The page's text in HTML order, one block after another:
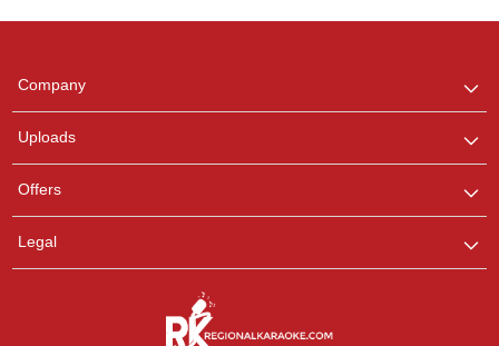
Company
Uploads
Offers
Legal
any queries.